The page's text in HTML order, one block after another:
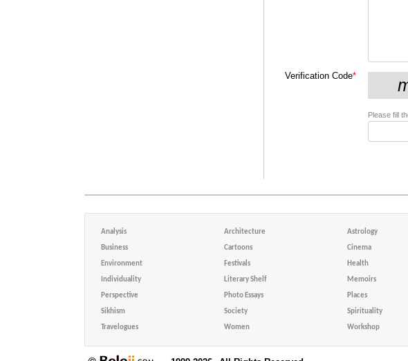
Verification Code*
Please fill
Analysis Architecture Astrology
Business Cartoons Cinema
Environment Festivals Health
Individuality Literary Shelf Memoirs
Perspective Photo Essays Places
Sikhism Society Spirituality
Travelogues Women Workshop